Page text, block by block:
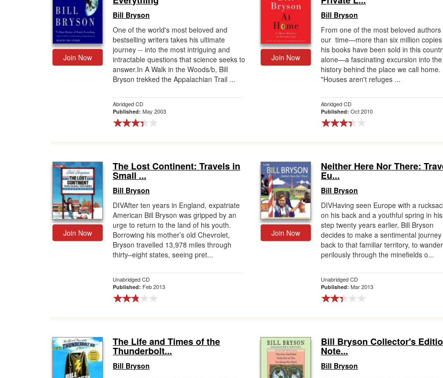
Join Now
Bill Bryson
One of the world's most beloved and
bestselling writers takes his ultimate
journey -- into the most intriguing and
intractable questions that science seeks to
answer.In A Walk in the Woods/b, Bill
Bryson trekked the Appalachian Trail ...
Abridged CD
Published: May 2003
Join Now
Bill Bryson
From one of the most beloved authors
our time—more than six million
his books have been sold in this
alone—a fascinating excursion into the
history behind the place we call home.
"Houses aren't refuges ...
Abridged CD
Published:Oct 2010
Join Now
The Lost Continent: Travels in
Small ...
Bill Bryson
DIVAfter ten years in England, expatriate
American Bill Bryson was gripped by an
urge to return to the land of his youth.
Borrowing his mother’s old Chevrolet,
Bryson travelled 13,978 miles through
thirty–eight states, seeing pret...
Unabridged CD
Published: Feb 2013
Join Now
Neither Here Nor There:
Eu...
Bill Bryson
DIVHaving seen Europe with a
on his back and a youthful spring in his
step twenty years earlier, Bill Bryson
decides to make a sentimental journey
back to that familiar territory, to wander
perilously through the minefields o...
Unabridged CD
Published:Mar 2013
The Life and Times of the
Thunderbolt...
Bill Bryson
Bill Bryson Collector's
Note...
Bill Bryson